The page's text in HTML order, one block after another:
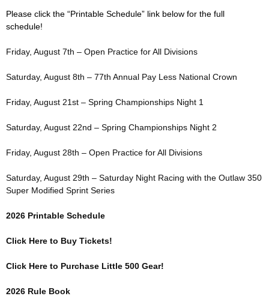
Please click the “Printable Schedule” link below for the full
schedule!
Friday, August 7th – Open Practice for All Divisions
Saturday, August 8th – 77th Annual Pay Less National Crown
Friday, August 21st – Spring Championships Night 1
Saturday, August 22nd – Spring Championships Night 2
Friday, August 28th – Open Practice for All Divisions
Saturday, August 29th – Saturday Night Racing with the Outlaw 350
Super Modified Sprint Series
2026 Printable Schedule
Click Here to Buy Tickets!
Click Here to Purchase Little 500 Gear!
2026 Rule Book